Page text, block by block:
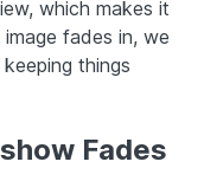
which makes it
fades in, we
things
Fades